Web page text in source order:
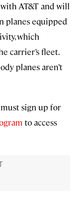
AT&T and will
planes equipped
which
carrier’s fleet.
planes aren’t
sign up for
to access